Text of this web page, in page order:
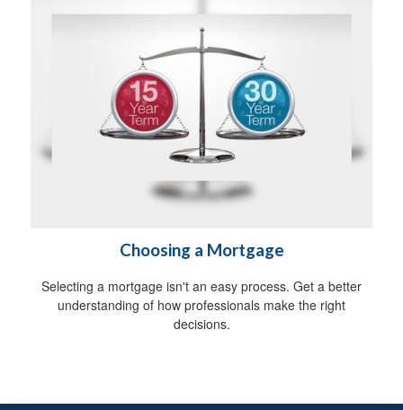
Choosing a Mortgage
Selecting a mortgage isn't an easy process. Get a better
understanding of how professionals make the right
decisions.